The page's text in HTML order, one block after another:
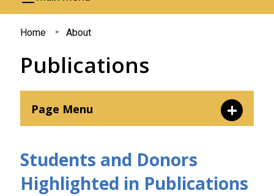
You
are
Home About
Publications
Page Menu
Mission and Purpose
Students and Donors
Highlighted in Publications